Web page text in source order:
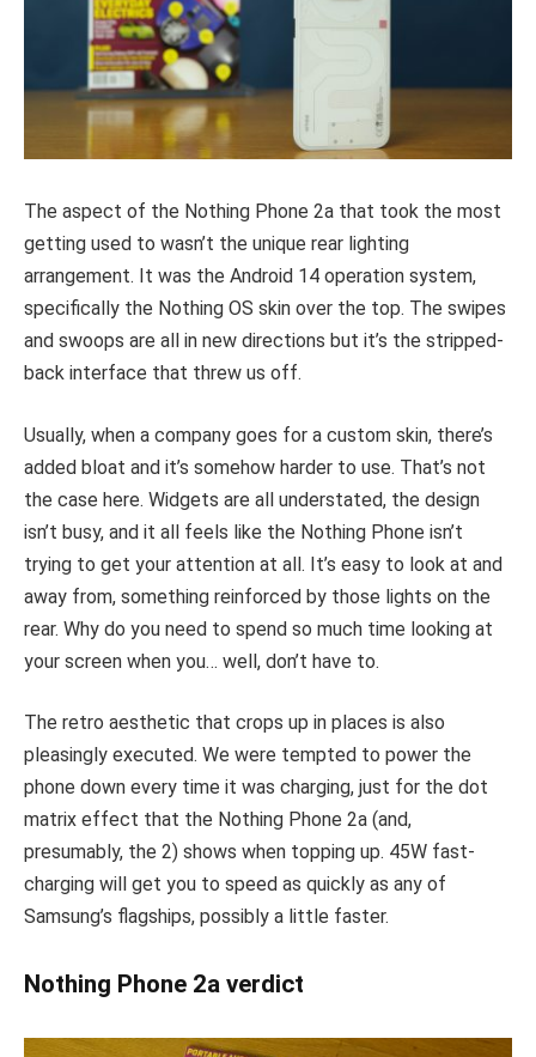
The aspect of the Nothing Phone 2a that took the most
getting used to wasn’t the unique rear lighting
arrangement. It was the Android 14 operation system,
specifically the Nothing OS skin over the top. The swipes
and swoops are all in new directions but it’s the stripped-
back interface that threw us off.
Usually, when a company goes for a custom skin, there’s
added bloat and it’s somehow harder to use. That’s not
the case here. Widgets are all understated, the design
isn’t busy, and it all feels like the Nothing Phone isn’t
trying to get your attention at all. It’s easy to look at and
away from, something reinforced by those lights on the
rear. Why do you need to spend so much time looking at
your screen when you… well, don’t have to.
The retro aesthetic that crops up in places is also
pleasingly executed. We were tempted to power the
phone down every time it was charging, just for the dot
matrix effect that the Nothing Phone 2a (and,
presumably, the 2) shows when topping up. 45W fast-
charging will get you to speed as quickly as any of
Samsung’s flagships, possibly a little faster.
Nothing Phone 2a verdict